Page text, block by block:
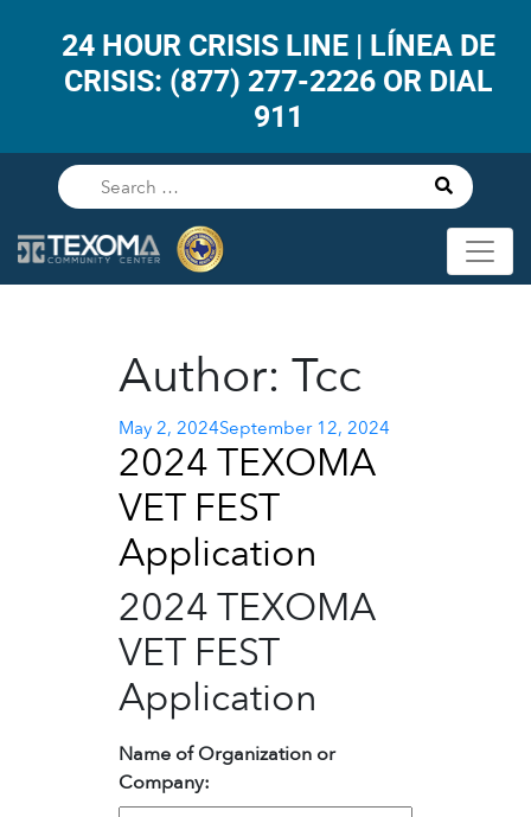
24 HOUR CRISIS LINE | LÍNEA DE
CRISIS: (877) 277-2226 OR DIAL
911
Author: Tcc
Posted
on
May 2, 2024September 12, 2024
2024 TEXOMA
VET FEST
Application
2024 TEXOMA
VET FEST
Application
Name of Organization or
Company: